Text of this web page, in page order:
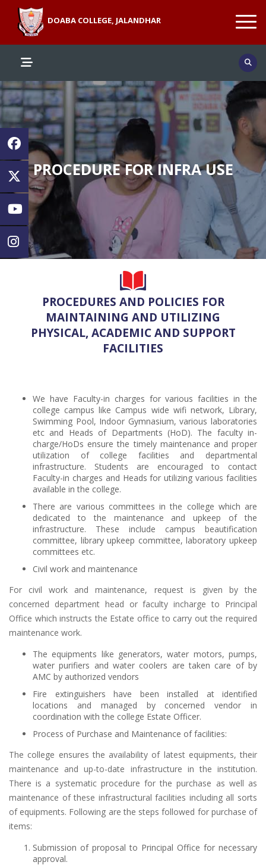
DOABA COLLEGE, JALANDHAR
PROCEDURE FOR INFRA USE
PROCEDURES AND POLICIES FOR
MAINTAINING AND UTILIZING
PHYSICAL, ACADEMIC AND SUPPORT
FACILITIES
We have Faculty-in charges for various facilities in the
college campus like Campus wide wifi network, Library,
Swimming Pool, Indoor Gymnasium, various laboratories
etc and Heads of Departments (HoD). The faculty in-
charge/HoDs ensure the timely maintenance and proper
utilization of college facilities and departmental
infrastructure. Students are encouraged to contact
Faculty-in charges and Heads for utilizing various facilities
available in the college.
There are various committees in the college which are
dedicated to the maintenance and upkeep of the
infrastructure. These include campus beautification
committee, library upkeep committee, laboratory upkeep
committees etc.
Civil work and maintenance
For civil work and maintenance, request is given by the
concerned department head or faculty incharge to Principal
Office which instructs the Estate office to carry out the required
maintenance work.
The equipments like generators, water motors, pumps,
water purifiers and water coolers are taken care of by
AMC by authorized vendors
Fire extinguishers have been installed at identified
locations and managed by concerned vendor in
coordination with the college Estate Officer.
Process of Purchase and Maintenance of facilities:
The college ensures the availability of latest equipments, their
maintenance and up-to-date infrastructure in the institution.
There is a systematic procedure for the purchase as well as
maintenance of these infrastructural facilities including all sorts
of equipments. Following are the steps followed for purchase of
items:
Submission of proposal to Principal Office for necessary
approval.